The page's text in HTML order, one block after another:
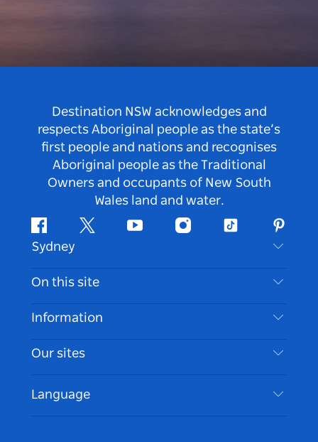
Destination NSW acknowledges and
respects Aboriginal people as the state’s
first people and nations and recognises
Aboriginal people as the Traditional
Owners and occupants of New South
Wales land and water.
FacebookTwitter Youtube InstagramTiktok
Sydney
Contact Us
Disclaimer
Cookie Notice
On this site
Destinations
Things To Do
Events
Accommodation
Information
Travel Information
Accessible Sydney
List your Business
Our sites
Language